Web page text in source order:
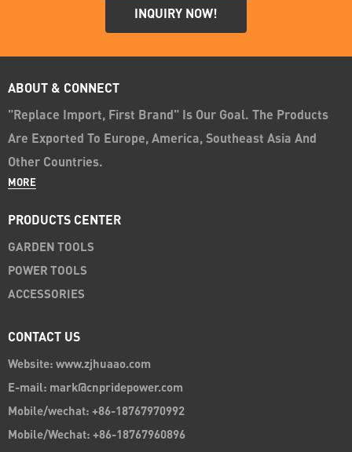
INQUIRY NOW!
ABOUT & CONNECT
"Replace Import, First Brand" Is Our Goal. The Products
Are Exported To Europe, America, Southeast Asia And
Other Countries.
MORE
PRODUCTS CENTER
GARDEN TOOLS
POWER TOOLS
ACCESSORIES
CONTACT US
Website: www.zjhuaao.com
E-mail: mark@cnpridepower.com
Mobile/wechat: +86-18767970992
Mobile/Wechat: +86-18767960896